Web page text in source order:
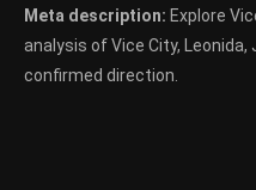
Meta description: Explore
analysis of Vice City, Leonida,
confirmed direction.